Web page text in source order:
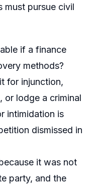
must pursue civil
if a finance
methods?
for injunction,
or lodge a criminal
intimidation is
dismissed in
it was not
party, and the